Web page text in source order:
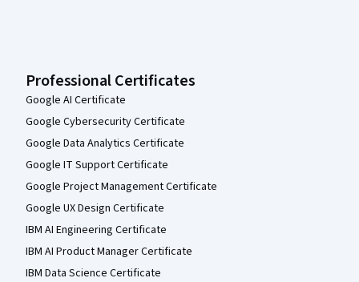
Professional Certificates
Google AI Certificate
Google Cybersecurity Certificate
Google Data Analytics Certificate
Google IT Support Certificate
Google Project Management Certificate
Google UX Design Certificate
IBM AI Engineering Certificate
IBM AI Product Manager Certificate
IBM Data Science Certificate